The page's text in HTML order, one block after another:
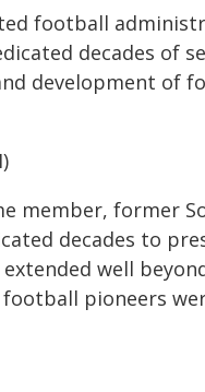
football
decades of
development of
member, former
decades to
well
pioneers